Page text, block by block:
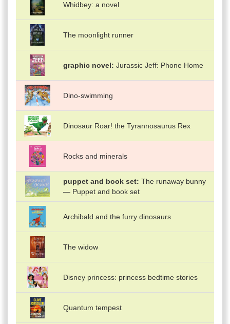
Whidbey: a novel
The moonlight runner
graphic novel Jurassic Jeff: Phone Home
Dino-swimming
Dinosaur Roar! the Tyrannosaurus Rex
Rocks and minerals
puppet and book set The runaway bunny
— Puppet and book set
Archibald and the furry dinosaurs
The widow
Disney princess: princess bedtime stories
Quantum tempest